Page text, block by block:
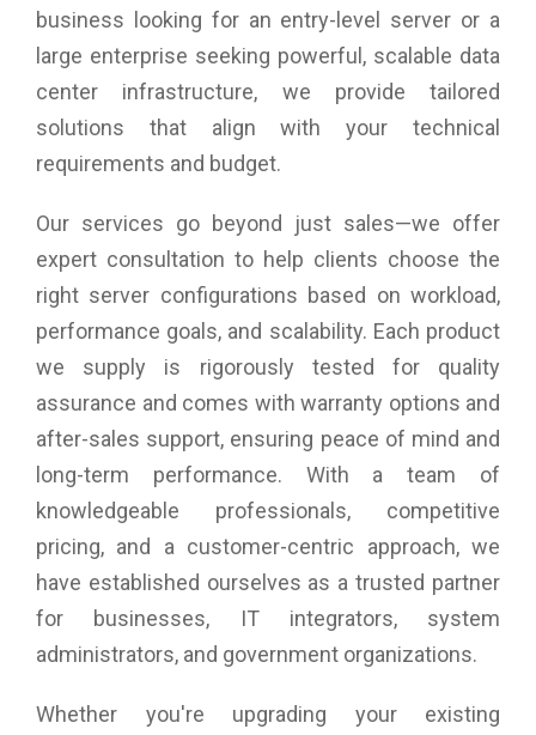
business looking for an entry-level server or a
large enterprise seeking powerful, scalable data
center infrastructure, we provide tailored
solutions that align with your technical
requirements and budget.
Our services go beyond just sales—we offer
expert consultation to help clients choose the
right server configurations based on workload,
performance goals, and scalability. Each product
we supply is rigorously tested for quality
assurance and comes with warranty options and
after-sales support, ensuring peace of mind and
long-term performance. With a team of
knowledgeable professionals, competitive
pricing, and a customer-centric approach, we
have established ourselves as a trusted partner
for businesses, IT integrators, system
administrators, and government organizations.
Whether you're upgrading your existing